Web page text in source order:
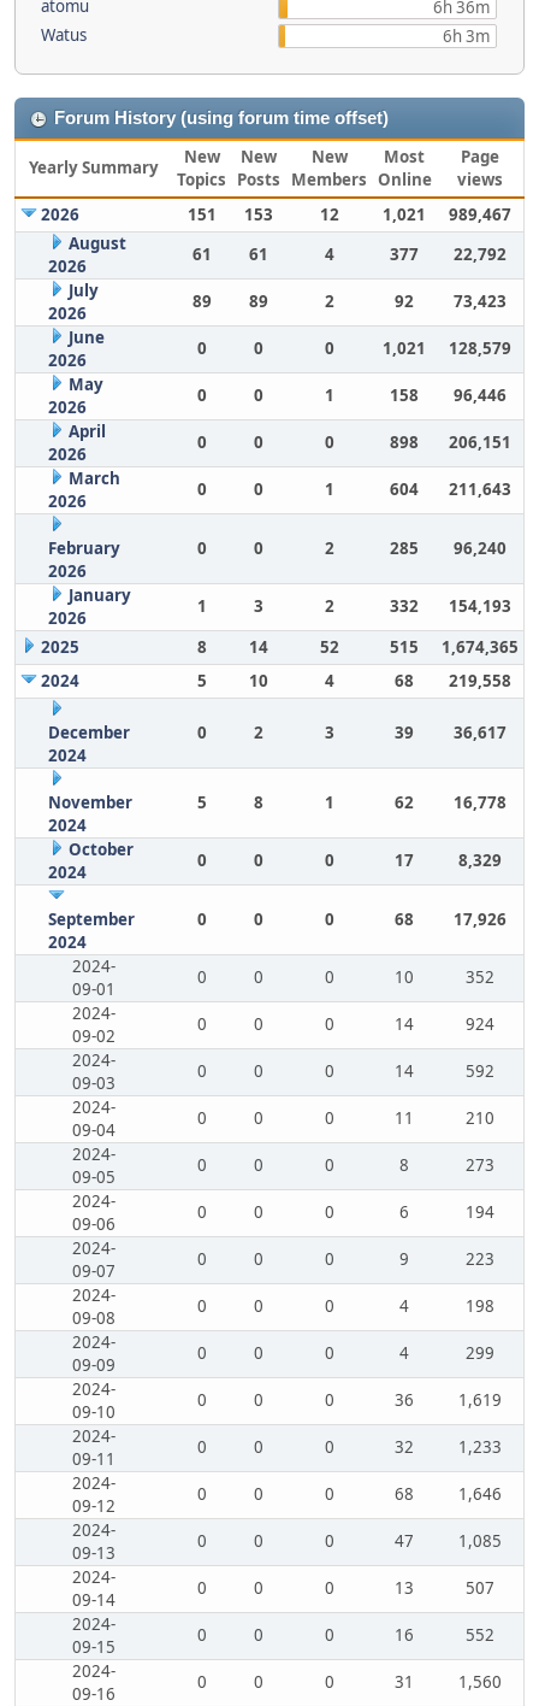
atomu
6h 36m
Watus
6h 3m
Forum History (using forum time offset)
Yearly Summary
New
Topics
New
Posts
New
Members
Most
Online
Page
views
2026
151 153 12 1,021
989,467
August
2026
61 61 4 377
22,792
July
2026
89 89 2 92
73,423
June
2026
0 0 0 1,021
128,579
May
2026
0 0 1 158
96,446
April
2026
0 0 0 898
206,151
March
2026
0 0 1 604 211,643
February
2026
0 0 2 285 96,240
January
2026
1 3 2 332
154,193
2025
8 14 52 515
1,674,365
2024
5 10 4 68 219,558
December
2024
0 2 3 39 36,617
November
2024
5 8 1 62 16,778
October
2024
0 0 0 17 8,329
September
2024
0 0 0 68 17,926
2024-
09-01
0 0 0 10
352
2024-
09-02
0 0 0 14
924
2024-
09-03
0 0 0 14
592
2024-
09-04
0 0 0 11
210
2024-
09-05
0 0 0 8
273
2024-
09-06
0 0 0 6
194
2024-
09-07
0 0 0 9
223
2024-
09-08
0 0 0 4
198
2024-
09-09
0 0 0 4
299
2024-
09-10
0 0 0 36
1,619
2024-
09-11
0 0 0 32
1,233
2024-
09-12
0 0 0 68
1,646
2024-
09-13
0 0 0 47
1,085
2024-
09-14
0 0 0 13
507
2024-
09-15
0 0 0 16
552
2024-
09-16
0 0 0 31
1,560